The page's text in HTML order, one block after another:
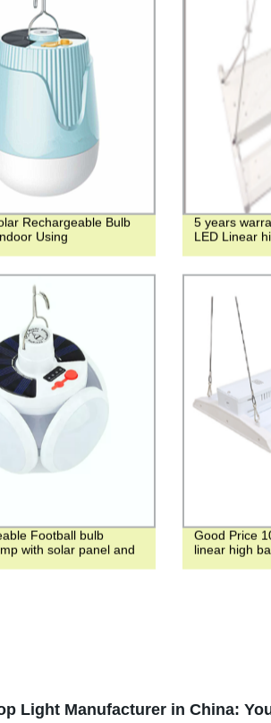
Rechargeable Bulb
Using
5 years
LED Linear
Football bulb
with solar panel and
Good Price
linear high
Light Manufacturer in China: